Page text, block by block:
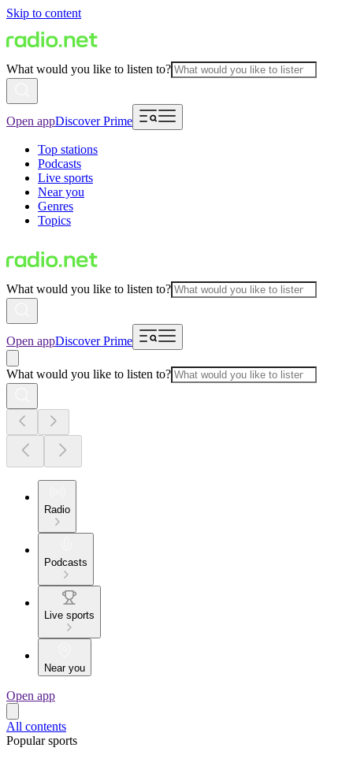
Skip to content
What would you like to listen to?
Open appDiscover Prime
Top stations
Podcasts
Live sports
Near you
Genres
Topics
What would you like to listen to?
Open appDiscover Prime
What would you like to listen to?
Radio
Podcasts
Live sports
Near you
Open app
All contents
Popular sports